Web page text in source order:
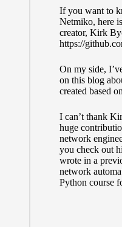
If you want to
Netmiko, here
creator, Kirk
https://
On my side,
on this blog
created based
I can’t thank
huge
network
you check out
wrote in a
network
Python course